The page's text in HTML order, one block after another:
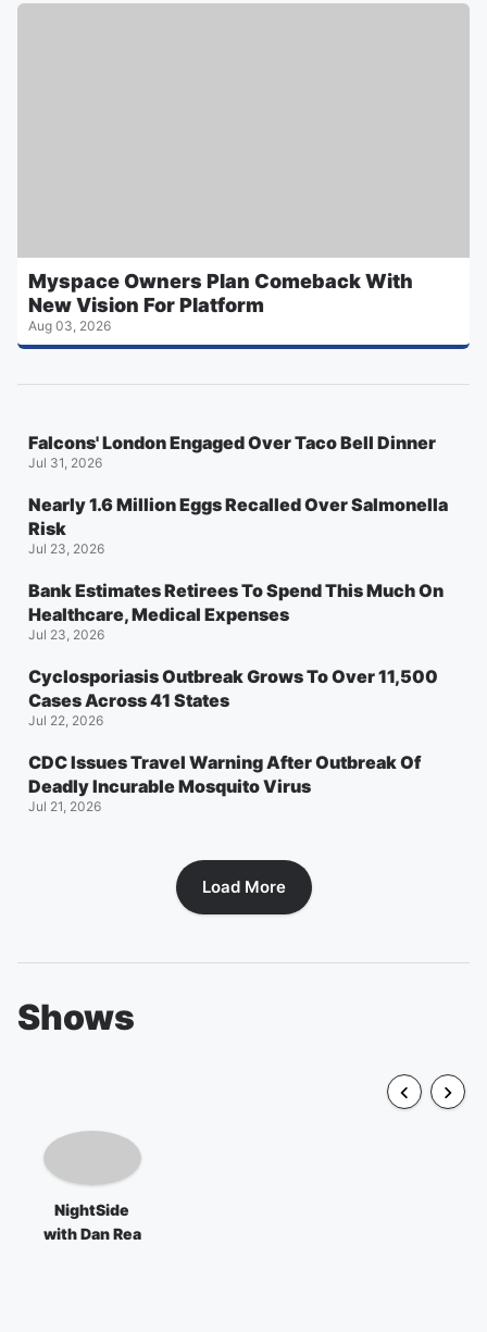
Myspace Owners Plan Comeback With
New Vision For Platform
Aug 03, 2026
Falcons' London Engaged Over Taco Bell Dinner
Jul 31, 2026
Nearly 1.6 Million Eggs Recalled Over Salmonella
Risk
Jul 23, 2026
Bank Estimates Retirees To Spend This Much On
Healthcare, Medical Expenses
Jul 23, 2026
Cyclosporiasis Outbreak Grows To Over 11,500
Cases Across 41 States
Jul 22, 2026
CDC Issues Travel Warning After Outbreak Of
Deadly Incurable Mosquito Virus
Jul 21, 2026
Load More
Shows
NightSide
with Dan Rea